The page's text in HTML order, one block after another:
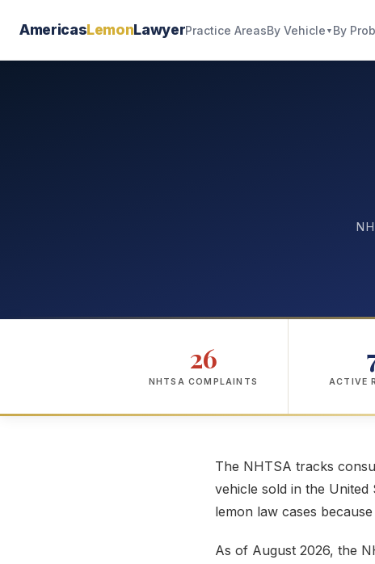
AmericasLemonLawyerPractice AreasBy Vehicle ▼ By
26
NHTSA COMPLAINTS ACTIVE
The NHTSA tracks
vehicle sold in the
lemon law cases
As of August 2026, the